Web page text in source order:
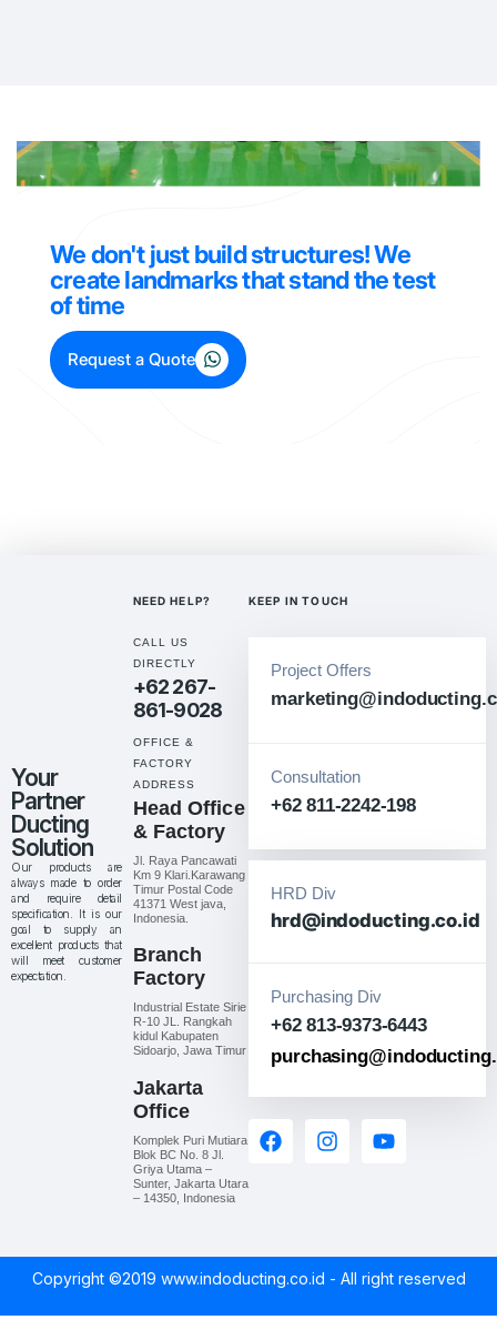
We don't just build structures! We
create landmarks that stand the test
of time
Request a Quote
Your
Partner
Ducting
Solution
Our products are
always made to order
and require detail
specification. It is our
goal to supply an
excellent products that
will meet customer
expectation.
NEED HELP?
CALL US
DIRECTLY
+62 267-
861-9028
OFFICE &
FACTORY
ADDRESS
Head Office
& Factory
Jl. Raya Pancawati
Km 9 Klari.Karawang
Timur Postal Code
41371 West java,
Indonesia.
Branch
Factory
Industrial Estate Sirie
R-10 JL. Rangkah
kidul Kabupaten
Sidoarjo, Jawa Timur
Jakarta
Office
Komplek Puri Mutiara
Blok BC No. 8 Jl.
Griya Utama –
Sunter, Jakarta Utara
– 14350, Indonesia
KEEP IN TOUCH
Project Offers
Consultation
+62 811-2242-198
HRD Div
hrd@indoducting.co.id
Purchasing Div
+62 813-9373-6443
Copyright ©2019 www.indoducting.co.id - All right reserved